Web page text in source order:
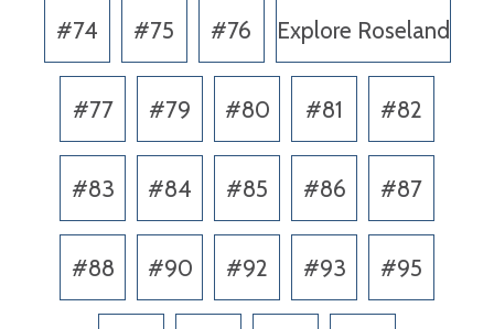
#74 #75 #76 Explore Roseland
#77 #79 #80 #81 #82
#83 #84 #85 #86 #87
#88 #90 #92 #93 #95